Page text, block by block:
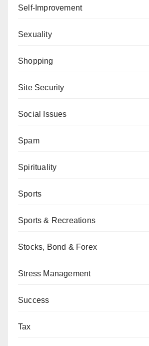
Self-Improvement
Sexuality
Shopping
Site Security
Social Issues
Spam
Spirituality
Sports
Sports & Recreations
Stocks, Bond & Forex
Stress Management
Success
Tax